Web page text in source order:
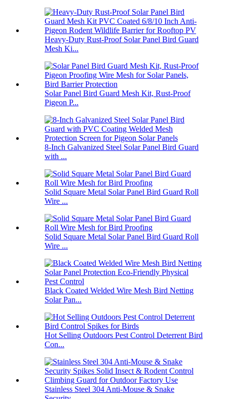
Heavy-Duty Rust-Proof Solar Panel Bird Guard
Mesh Ki...
Solar Panel Bird Guard Mesh Kit, Rust-Proof
Pigeon P...
8-Inch Galvanized Steel Solar Panel Bird Guard
with ...
Solid Square Metal Solar Panel Bird Guard Roll
Wire ...
Solid Square Metal Solar Panel Bird Guard Roll
Wire ...
Black Coated Welded Wire Mesh Bird Netting
Solar Pan...
Hot Selling Outdoors Pest Control Deterrent Bird
Con...
Stainless Steel 304 Anti-Mouse & Snake